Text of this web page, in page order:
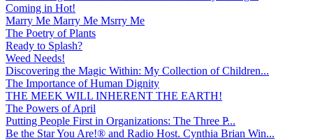
Coming in Hot!
Marry Me Marry Me Msrry Me
The Poetry of Plants
Ready to Splash?
Weed Needs!
Discovering the Magic Within: My Collection of Children...
The Importance of Human Dignity
THE MEEK WILL INHERENT THE EARTH!
The Powers of April
Putting People First in Organizations: The Three P̵...
Be the Star You Are!® and Radio Host. Cynthia Brian Win...